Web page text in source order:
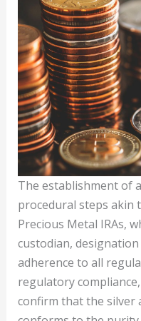
The establishment of
procedural steps akin
Precious Metal IRAs,
custodian,
adherence to all
regulatory
confirm that the silver